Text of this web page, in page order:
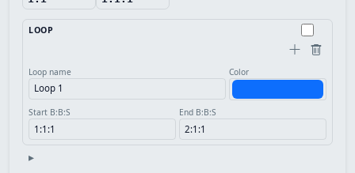
LOOP
Loop name Color
Start B:B:S End B:B:S
▸